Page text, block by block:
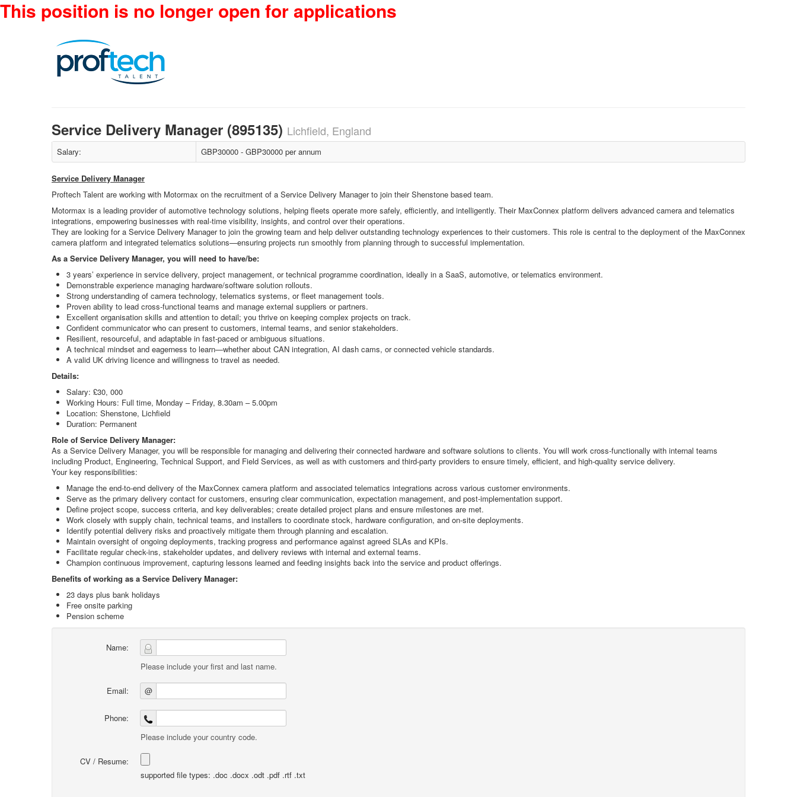
This position is no longer open for applications
Service Delivery Manager (895135) Lichfield, England
Salary: GBP30000 - GBP30000 per annum
Service Delivery Manager
Proftech Talent are working with Motormax on the recruitment of a Service Delivery Manager to join their Shenstone based team.
Motormax is a leading provider of automotive technology solutions, helping fleets operate more safely, efficiently, and intelligently. Their MaxConnex platform delivers advanced camera and telematics
integrations, empowering businesses with real-time visibility, insights, and control over their operations.
They are looking for a Service Delivery Manager to join the growing team and help deliver outstanding technology experiences to their customers. This role is central to the deployment of the MaxConnex
camera platform and integrated telematics solutions—ensuring projects run smoothly from planning through to successful implementation.
As a Service Delivery Manager, you will need to have/be:
3 years’ experience in service delivery, project management, or technical programme coordination, ideally in a SaaS, automotive, or telematics environment.
Demonstrable experience managing hardware/software solution rollouts.
Strong understanding of camera technology, telematics systems, or fleet management tools.
Proven ability to lead cross-functional teams and manage external suppliers or partners.
Excellent organisation skills and attention to detail; you thrive on keeping complex projects on track.
Confident communicator who can present to customers, internal teams, and senior stakeholders.
Resilient, resourceful, and adaptable in fast-paced or ambiguous situations.
A technical mindset and eagerness to learn—whether about CAN integration, AI dash cams, or connected vehicle standards.
A valid UK driving licence and willingness to travel as needed.
Details:
Salary: £30, 000
Working Hours: Full time, Monday – Friday, 8.30am – 5.00pm
Location: Shenstone, Lichfield
Duration: Permanent
Role of Service Delivery Manager:
As a Service Delivery Manager, you will be responsible for managing and delivering their connected hardware and software solutions to clients. You will work cross-functionally with internal teams
including Product, Engineering, Technical Support, and Field Services, as well as with customers and third-party providers to ensure timely, efficient, and high-quality service delivery.
Your key responsibilities:
Manage the end-to-end delivery of the MaxConnex camera platform and associated telematics integrations across various customer environments.
Serve as the primary delivery contact for customers, ensuring clear communication, expectation management, and post-implementation support.
Define project scope, success criteria, and key deliverables; create detailed project plans and ensure milestones are met.
Work closely with supply chain, technical teams, and installers to coordinate stock, hardware configuration, and on-site deployments.
Identify potential delivery risks and proactively mitigate them through planning and escalation.
Maintain oversight of ongoing deployments, tracking progress and performance against agreed SLAs and KPIs.
Facilitate regular check-ins, stakeholder updates, and delivery reviews with internal and external teams.
Champion continuous improvement, capturing lessons learned and feeding insights back into the service and product offerings.
Benefits of working as a Service Delivery Manager:
23 days plus bank holidays
Free onsite parking
Pension scheme
Name:
Please include your first and last name.
Email: @
Phone:
Please include your country code.
CV / Resume:
supported file types: .doc .docx .odt .pdf .rtf .txt